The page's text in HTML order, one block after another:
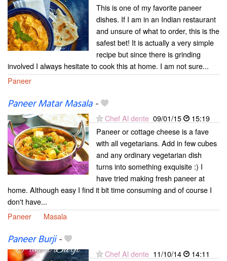
This is one of my favorite paneer
dishes. If I am in an Indian restaurant
and unsure of what to order, this is the
safest bet! It is actually a very simple
recipe but since there is grinding
involved I always hesitate to cook this at home. I am not sure...
Paneer
Paneer Matar Masala-
Chef Al dente 09/01/15
15:19
Paneer or cottage cheese is a fave
with all vegetarians. Add in few cubes
and any ordinary vegetarian dish
turns into something exquisite :) I
have tried making fresh paneer at
home. Although easy I find it bit time consuming and of course I
don't have...
Paneer
Masala
Paneer Burji-
Chef Al dente 11/10/14
14:11